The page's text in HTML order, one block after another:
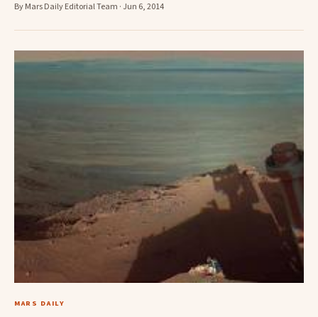
By Mars Daily Editorial Team · Jun 6, 2014
MARS DAILY